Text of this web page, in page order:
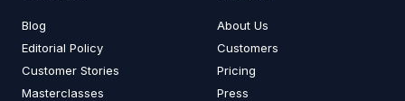
Blog
Editorial Policy
Customer Stories
Masterclasses
About Us
Customers
Pricing
Press